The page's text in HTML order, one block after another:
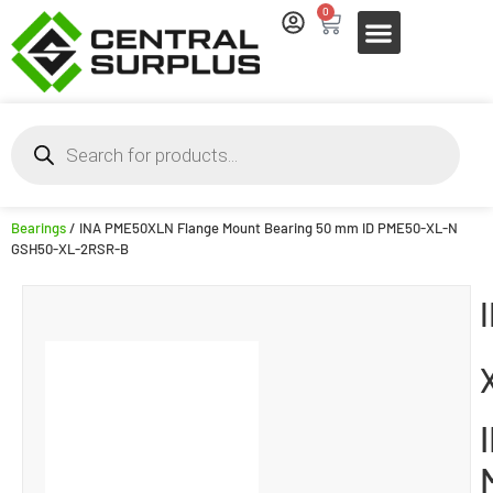
0
Bearings/ INA PME50XLN Flange Mount Bearing 50 mm ID PME50-XL-N
GSH50-XL-2RSR-B